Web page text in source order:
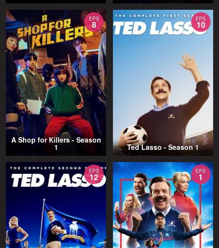
EPS
8
A Shop for Killers - Season
1
EPS
10
Ted Lasso - Season 1
EPS
12
EPS
1